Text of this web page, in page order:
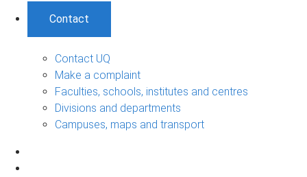
Contact
Contact UQ
Make a complaint
Faculties, schools, institutes and centres
Divisions and departments
Campuses, maps and transport